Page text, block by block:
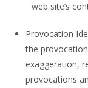
web site’s
Provocation
the
exaggeration,
provocations